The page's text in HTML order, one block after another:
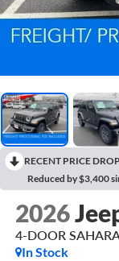
RECENT PRICE
Reduced by $3,400
2026
4-DOOR
In Stock